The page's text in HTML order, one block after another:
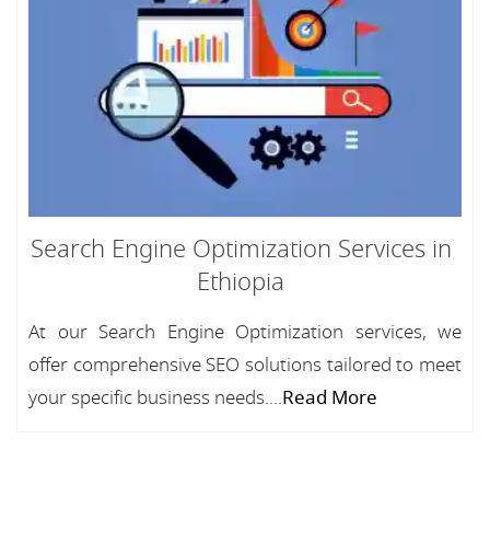
Search Engine Optimization Services in
Ethiopia
At our Search Engine Optimization services, we
offer comprehensive SEO solutions tailored to meet
your specific business needs....Read More